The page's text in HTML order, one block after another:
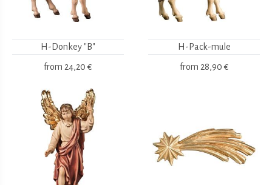
H-Donkey "B"
from 24,20 €
H-Pack-mule
from 28,90 €